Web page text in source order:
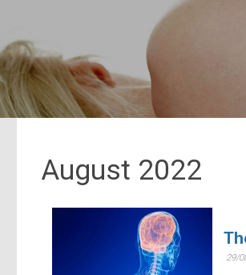
August 2022
29/